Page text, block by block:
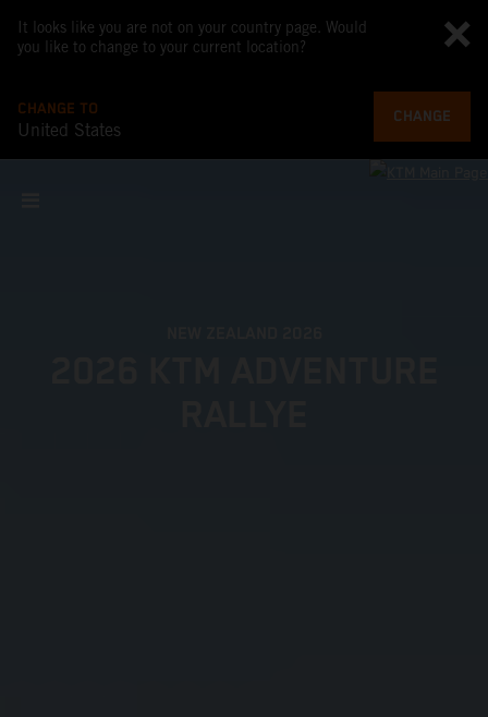
It looks like you are not on your country page. Would
you like to change to your current location?
CHANGE TO
United States
CHANGE